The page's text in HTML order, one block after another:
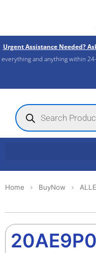
Urgent Assistance Needed?
everything and anything within
Products
search
Home BuyNow